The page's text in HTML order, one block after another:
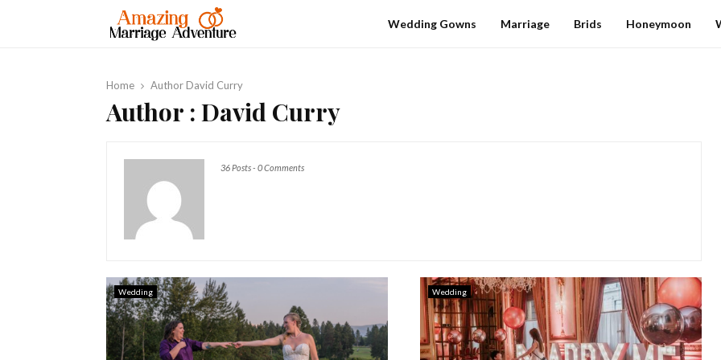
Wedding Gowns Marriage Brids Honeymoon
Home Author David Curry
Author : David Curry
36 Posts- 0 Comments
Wedding Wedding